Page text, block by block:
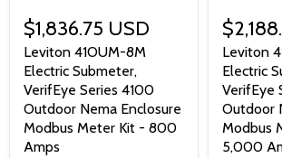
$1,836.75 USD
Leviton 41OUM-8M
Electric Submeter,
VerifEye Series 4100
Outdoor Nema Enclosure
Modbus Meter Kit - 800
Amps
Leviton
Electric
VerifEye
Outdoor
Modbus
5,000